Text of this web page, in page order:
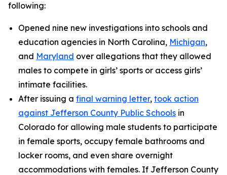
following:
Opened nine new investigations into schools and
education agencies in North Carolina, Michigan,
and Maryland over allegations that they allowed
males to compete in girls’ sports or access girls’
intimate facilities.
After issuing a final warning letter, took action
against Jefferson County Public Schools in
Colorado for allowing male students to participate
in female sports, occupy female bathrooms and
locker rooms, and even share overnight
accommodations with females. If Jefferson County